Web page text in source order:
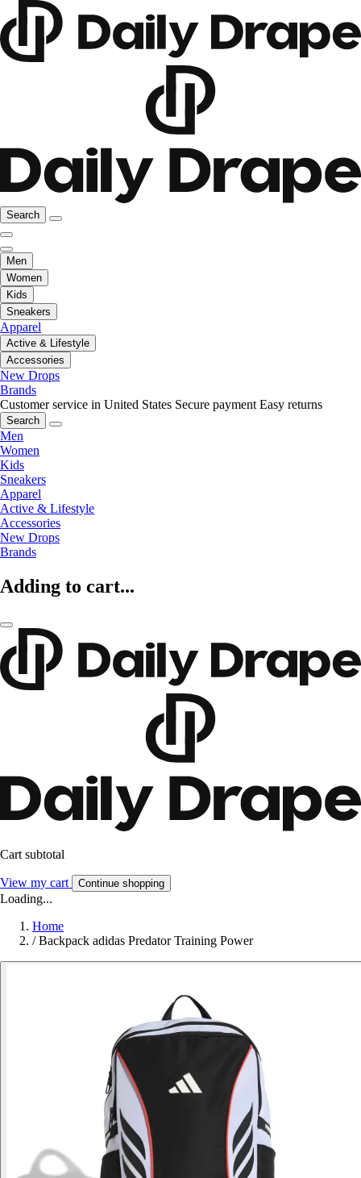
Search
Men
Women
Kids
Sneakers
Apparel
Active & Lifestyle
Accessories
New Drops
Brands
Customer service in United States Secure payment Easy returns
Search
Men
Women
Kids
Sneakers
Apparel
Active & Lifestyle
Accessories
New Drops
Brands
Adding to cart...
Cart subtotal
View my cart Continue shopping
Loading...
Home
/ Backpack adidas Predator Training Power